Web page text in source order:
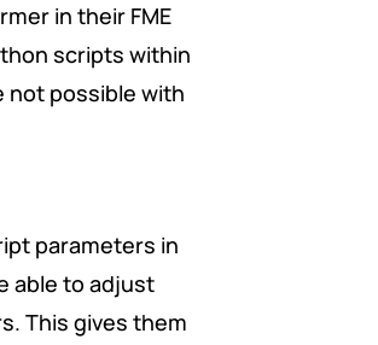
in their FME
scripts within
not possible with
parameters in
able to adjust
This gives them